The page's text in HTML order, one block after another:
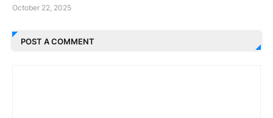
October 22, 2025
POST A COMMENT